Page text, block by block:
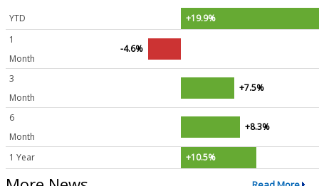
YTD
+19.9%
1
Month
-4.6%
3
Month
+7.5%
6
Month
+8.3%
1 Year +10.5%